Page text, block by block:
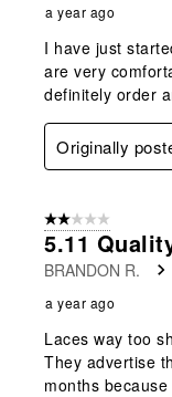
a year ago
I have just
are very
definitely order
Originally
2 out of 5 stars.
5.11
BRANDON R.
a year ago
Laces way too
They advertise
months